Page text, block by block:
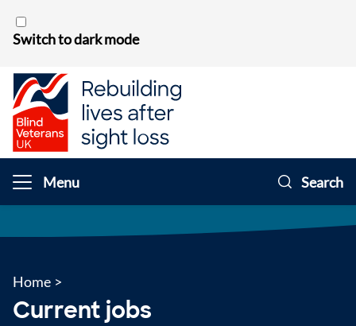
Switch to dark mode
Menu Search
Home >
Current jobs